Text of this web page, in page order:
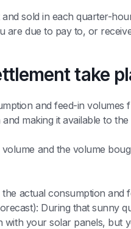
sold in each quarter-
are due to pay to, or
take
and feed-in
making it available to
and the volume
actual consumption
During that sunny
with your solar panels,